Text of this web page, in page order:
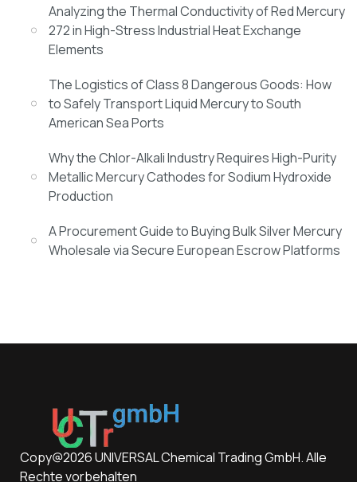
Analyzing the Thermal Conductivity of Red Mercury
272 in High-Stress Industrial Heat Exchange
Elements
The Logistics of Class 8 Dangerous Goods: How
to Safely Transport Liquid Mercury to South
American Sea Ports
Why the Chlor-Alkali Industry Requires High-Purity
Metallic Mercury Cathodes for Sodium Hydroxide
Production
A Procurement Guide to Buying Bulk Silver Mercury
Wholesale via Secure European Escrow Platforms
Copy@2026 UNIVERSAL Chemical Trading GmbH. Alle
Rechte vorbehalten